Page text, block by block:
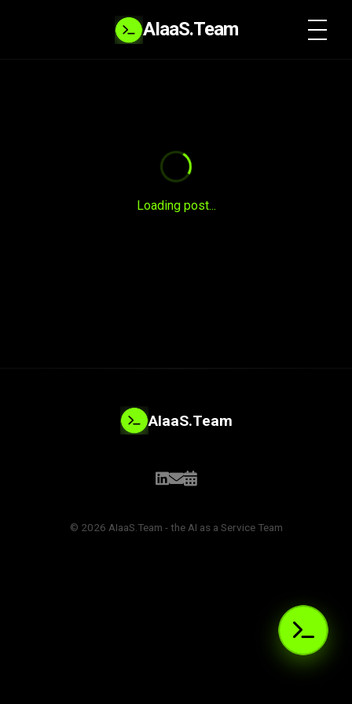
AIaaS.Team
Loading post...
AIaaS.Team
© 2026 AIaaS.Team - the AI as a Service Team
SYSTEM READY